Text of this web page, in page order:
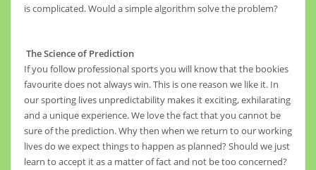
is complicated. Would a simple algorithm solve the problem?
The Science of Prediction
If you follow professional sports you will know that the bookies
favourite does not always win. This is one reason we like it. In
our sporting lives unpredictability makes it exciting, exhilarating
and a unique experience. We love the fact that you cannot be
sure of the prediction. Why then when we return to our working
lives do we expect things to happen as planned? Should we just
learn to accept it as a matter of fact and not be too concerned?